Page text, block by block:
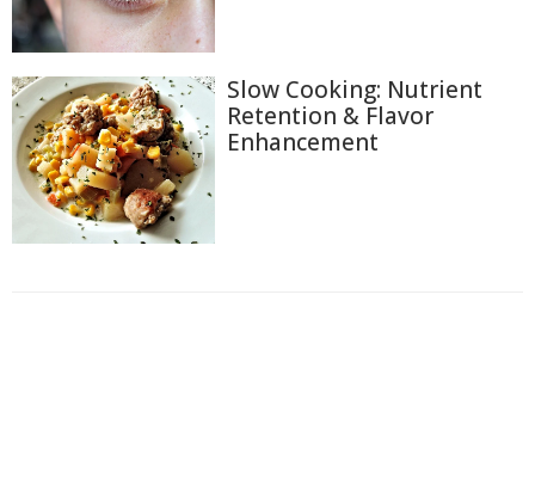
Slow Cooking: Nutrient
Retention & Flavor
Enhancement